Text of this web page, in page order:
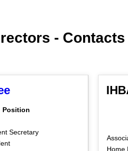
- Contacts
Position
Secretary
Home